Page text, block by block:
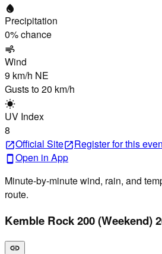
water_drop
Precipitation
0% chance
air
Wind
9 km/h NE
Gusts to20 km/h
wb_sunny
UV Index
8
open_in_newOfficial Siteopen_in_newRegisterfor this
smartphone Open in App
Minute-by-minute wind, rain, and
route.
Kemble Rock 200 (Weekend)
link